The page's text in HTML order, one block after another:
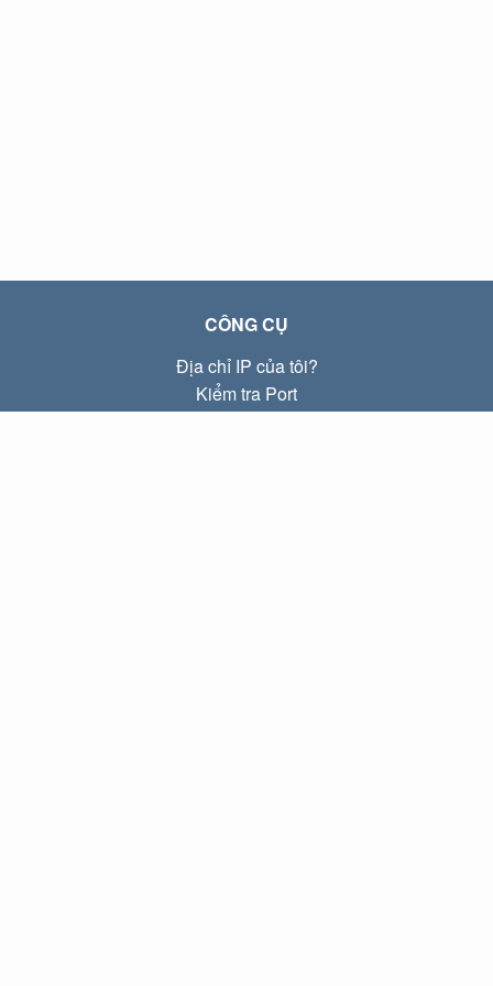
CÔNG CỤ
Địa chỉ IP của tôi?
Kiểm tra Port